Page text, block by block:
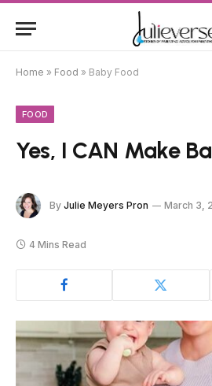
Home » Food » Baby Food
FOOD
Yes, I CAN Make
By Julie Meyers Pron March 3,
4 Mins Read